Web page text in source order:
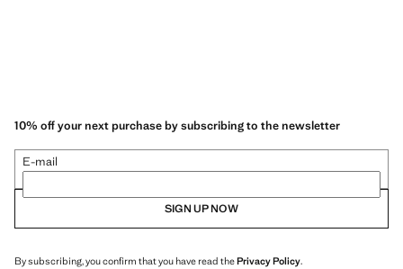
10% off your next purchase by subscribing to the newsletter
E-mail
SIGN UP NOW
By subscribing, you confirm that you have read thePrivacy Policy.